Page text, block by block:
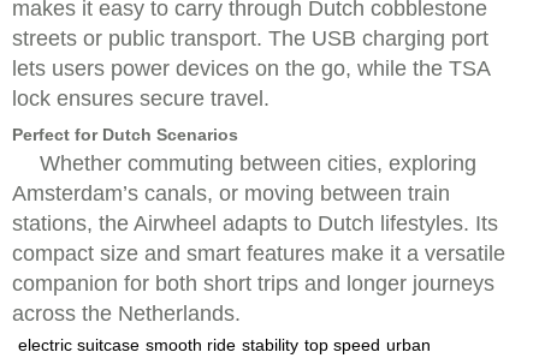
makes it easy to carry through Dutch cobblestone
streets or public transport. The USB charging port
lets users power devices on the go, while the TSA
lock ensures secure travel.
Perfect for Dutch Scenarios
Whether commuting between cities, exploring
Amsterdam’s canals, or moving between train
stations, the Airwheel adapts to Dutch lifestyles. Its
compact size and smart features make it a versatile
companion for both short trips and longer journeys
across the Netherlands.
electric suitcase smooth ride stability top speed urban